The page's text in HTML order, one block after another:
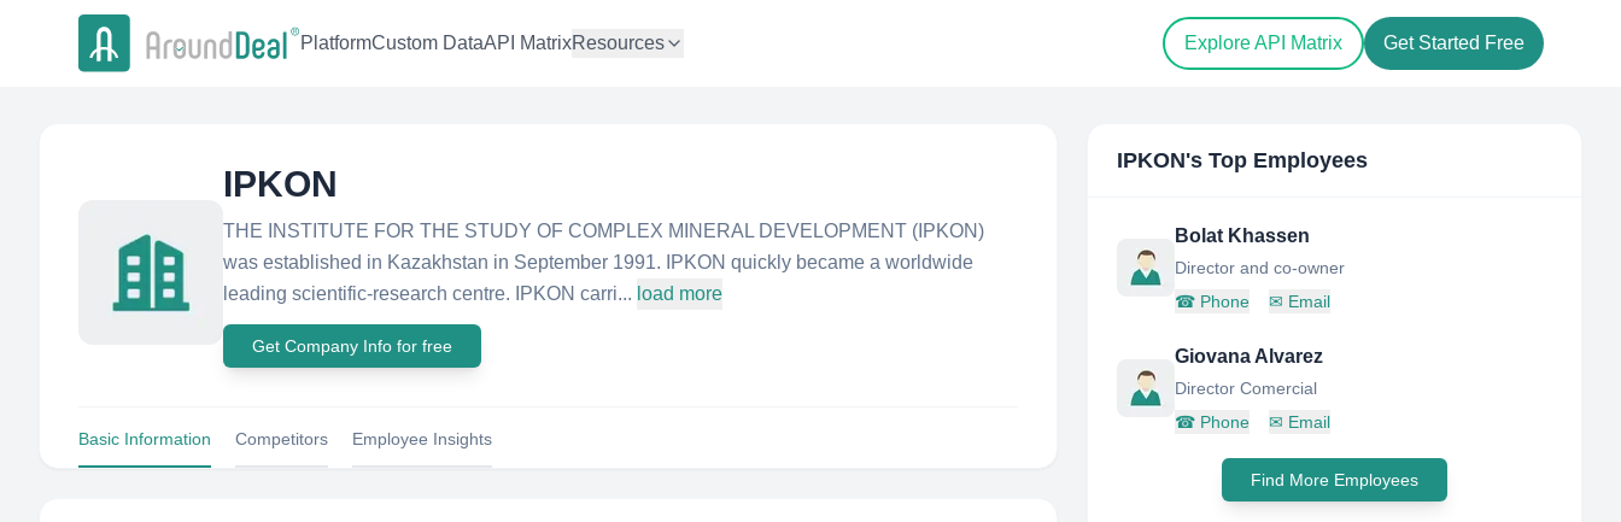
PlatformCustom DataAPI MatrixResources Explore API Matrix Get Started Free
IPKON
THE INSTITUTE FOR THE STUDY OF COMPLEX MINERAL DEVELOPMENT (IPKON)
was established in Kazakhstan in September 1991. IPKON quickly became a worldwide
leading scientific-research centre. IPKON carri... load more
Get Company Info for free
Basic Information Competitors Employee Insights
IPKON's Top Employees
Bolat Khassen
Director and co-owner
☎ Phone ✉ Email
Giovana Alvarez
Director Comercial
☎ Phone ✉ Email
Find More Employees